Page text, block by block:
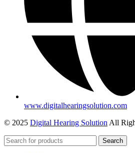
www.digitalhearingsolution.com
© 2025 Digital Hearing Solution All
Search